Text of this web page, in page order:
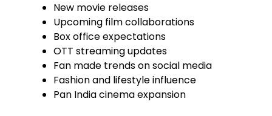
New movie releases
Upcoming film collaborations
Box office expectations
OTT streaming updates
Fan made trends on social media
Fashion and lifestyle influence
Pan India cinema expansion